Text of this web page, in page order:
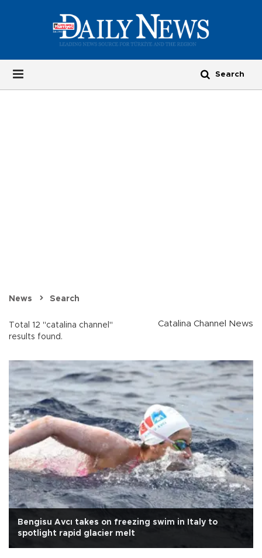
News Search
Total 12 "catalina channel"
results found.
Catalina Channel News
Bengisu Avcı takes on freezing swim in Italy to
spotlight rapid glacier melt